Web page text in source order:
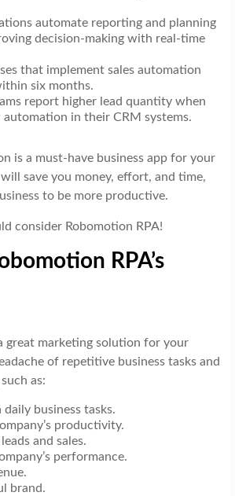
automate reporting and planning
decision-making with real-time
that implement sales automation
six months.
report higher lead quantity when
in their CRM systems.
is a must-have business app for your
save you money, effort, and time,
to be more productive.
consider Robomotion RPA!
RPA’s
great marketing solution for your
of repetitive business tasks and
as:
daily business tasks.
productivity.
and sales.
performance.
brand.